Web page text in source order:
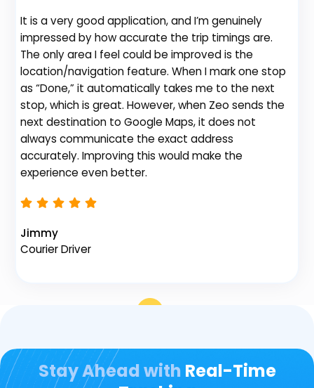
It is a very good application, and I’m genuinely
impressed by how accurate the trip timings are.
The only area I feel could be improved is the
location/navigation feature. When I mark one stop
as “Done,” it automatically takes me to the next
stop, which is great. However, when Zeo sends the
next destination to Google Maps, it does not
always communicate the exact address
accurately. Improving this would make the
experience even better.
Jimmy
Courier Driver
Stay Ahead with Real-Time